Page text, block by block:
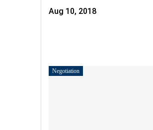
Aug 10, 2018
Negotiation